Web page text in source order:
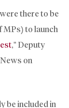
there to be
MPs) to launch
,” Deputy
on
be included in